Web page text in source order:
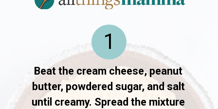
Beat the cream cheese, peanut
butter, powdered sugar, and salt
until creamy. Spread the mixture
1